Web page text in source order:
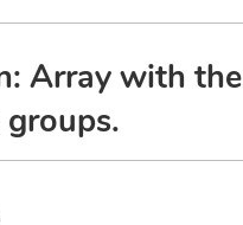
Array with the